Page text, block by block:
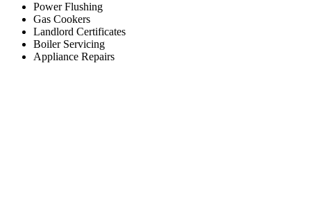
Power Flushing
Gas Cookers
Landlord Certificates
Boiler Servicing
Appliance Repairs